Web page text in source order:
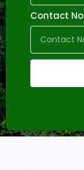
Contact No